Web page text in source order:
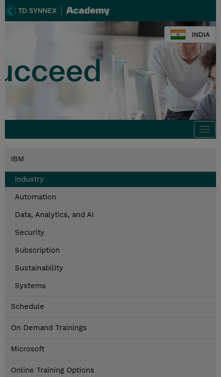
INDIA
IBM
Industry
Automation
Data, Analytics, and AI
Security
Subscription
Sustainability
Systems
Schedule
On Demand Trainings
Microsoft
Online Training Options